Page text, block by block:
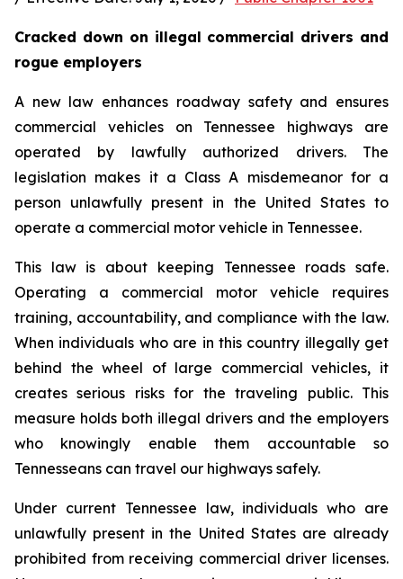
Cracked down on illegal commercial drivers and
rogue employers
A new law enhances roadway safety and ensures
commercial vehicles on Tennessee highways are
operated by lawfully authorized drivers. The
legislation makes it a Class A misdemeanor for a
person unlawfully present in the United States to
operate a commercial motor vehicle in Tennessee.
This law is about keeping Tennessee roads safe.
Operating a commercial motor vehicle requires
training, accountability, and compliance with the law.
When individuals who are in this country illegally get
behind the wheel of large commercial vehicles, it
creates serious risks for the traveling public. This
measure holds both illegal drivers and the employers
who knowingly enable them accountable so
Tennesseans can travel our highways safely.
Under current Tennessee law, individuals who are
unlawfully present in the United States are already
prohibited from receiving commercial driver licenses.